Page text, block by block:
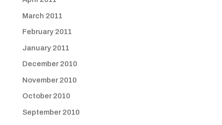
March 2011
February 2011
January 2011
December 2010
November 2010
October 2010
September 2010